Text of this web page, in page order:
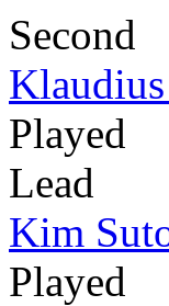
Second
Played
Lead
Kim
Played